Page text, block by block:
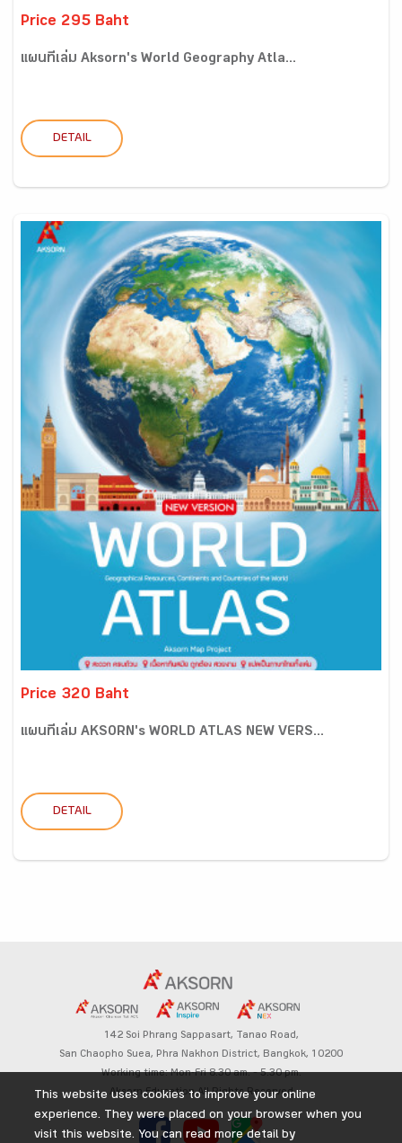
Price 295 Baht
แผนที่เล่ม Aksorn's World Geography Atla...
DETAIL
Price 320 Baht
แผนที่เล่ม AKSORN's WORLD ATLAS NEW VERS...
DETAIL
142 Soi Phrang Sappasart, Tanao Road,
San Chaopho Suea, Phra Nakhon District, Bangkok, 10200
Working time: Mon-Fri 8.30 am. – 5.30 pm.
Aksorn Education All Rights Reserved
This website uses cookies to improve your online
experience. They were placed on your browser when you
visit this website. You can read more detail by